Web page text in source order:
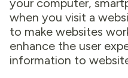
your computer,
when you visit a
to make websites
enhance the user
information to